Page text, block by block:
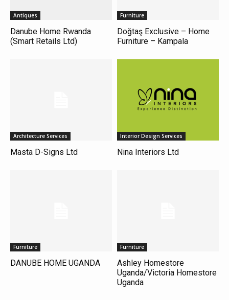
Antiques
Danube Home Rwanda
(Smart Retails Ltd)
Furniture
Doğtaş Exclusive – Home
Furniture – Kampala
Architecture Services
Masta D-Signs Ltd
Interior Design Services
Nina Interiors Ltd
Furniture
DANUBE HOME UGANDA
Furniture
Ashley Homestore
Uganda/Victoria Homestore
Uganda